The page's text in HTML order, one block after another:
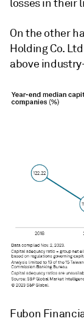
losses in their
On the other
Holding Co.
above
Fubon